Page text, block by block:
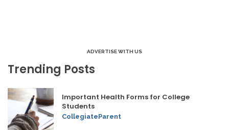
ADVERTISE WITH US
Trending Posts
Important Health Forms for College
Students
CollegiateParent